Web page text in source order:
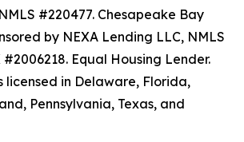
#220477. Chesapeake Bay
by NEXA Lending LLC, NMLS
#2006218. Equal Housing Lender.
licensed in Delaware, Florida,
Pennsylvania, Texas, and